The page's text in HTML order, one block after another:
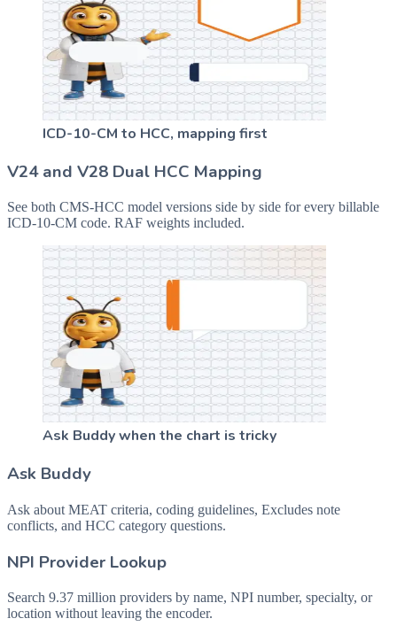
ICD-10-CM to HCC, mapping first
V24 and V28 Dual HCC Mapping
See both CMS-HCC model versions side by side for every billable
ICD-10-CM code. RAF weights included.
Ask Buddy when the chart is tricky
Ask Buddy
Ask about MEAT criteria, coding guidelines, Excludes note
conflicts, and HCC category questions.
NPI Provider Lookup
Search 9.37 million providers by name, NPI number, specialty, or
location without leaving the encoder.